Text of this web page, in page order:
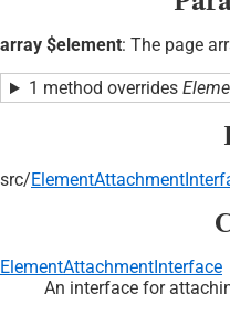
array $element: The page
1 method overrides
src/
ElementAttachmentInterface
An interface for